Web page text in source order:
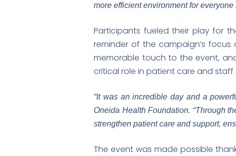
more efficient environment for
Participants fueled their play for
reminder of the campaign’s
memorable touch to the event,
critical role in patient care and staff
“It was an incredible day and a
Oneida Health Foundation. “Through
strengthen patient care and support,
The event was made possible